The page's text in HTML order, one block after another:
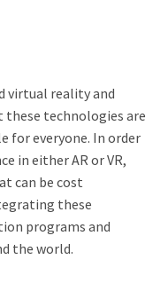
virtual reality and
these technologies are
for everyone. In order
in either AR or VR,
can be cost
these
programs and
the world.